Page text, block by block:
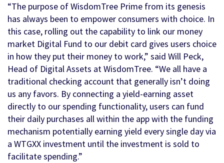
“The purpose of WisdomTree Prime from its genesis
has always been to empower consumers with choice. In
this case, rolling out the capability to link our money
market Digital Fund to our debit card gives users choice
in how they put their money to work,” said Will Peck,
Head of Digital Assets at WisdomTree. “We all have a
traditional checking account that generally isn’t doing
us any favors. By connecting a yield-earning asset
directly to our spending functionality, users can fund
their daily purchases all within the app with the funding
mechanism potentially earning yield every single day via
a WTGXX investment until the investment is sold to
facilitate spending.”